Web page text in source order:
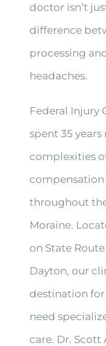
doctor isn’t
difference
processing
headaches.
Federal Injury
spent 35
complexities
throughout
Moraine.
on State
Dayton, our
destination
need
care. Dr. Scott